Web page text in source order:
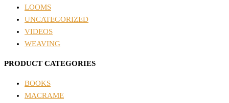
LOOMS
UNCATEGORIZED
VIDEOS
WEAVING
PRODUCT CATEGORIES
BOOKS
MACRAME